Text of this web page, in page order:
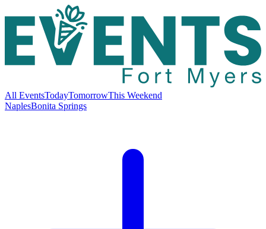
All EventsTodayTomorrowThis Weekend
NaplesBonita Springs